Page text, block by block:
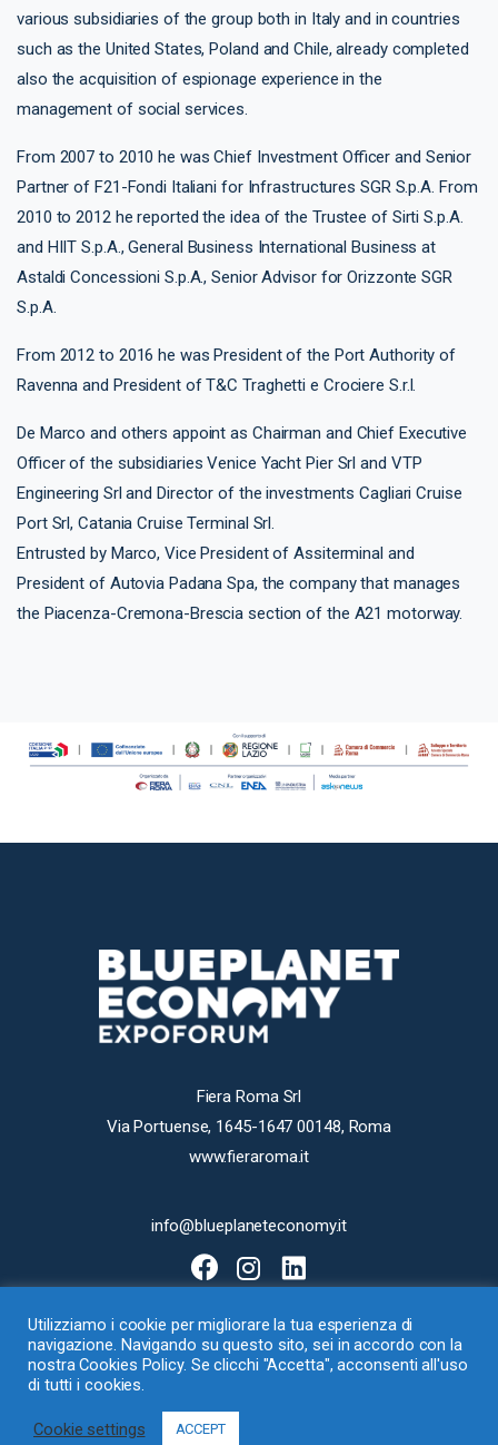
various subsidiaries of the group both in Italy and in countries
such as the United States, Poland and Chile, already completed
also the acquisition of espionage experience in the
management of social services.
From 2007 to 2010 he was Chief Investment Officer and Senior
Partner of F21-Fondi Italiani for Infrastructures SGR S.p.A. From
2010 to 2012 he reported the idea of ​​the Trustee of Sirti S.p.A.
and HIIT S.p.A., General Business International Business at
Astaldi Concessioni S.p.A., Senior Advisor for Orizzonte SGR
S.p.A.
From 2012 to 2016 he was President of the Port Authority of
Ravenna and President of T&C Traghetti e Crociere S.r.l.
De Marco and others appoint as Chairman and Chief Executive
Officer of the subsidiaries Venice Yacht Pier Srl and VTP
Engineering Srl and Director of the investments Cagliari Cruise
Port Srl, Catania Cruise Terminal Srl.
Entrusted by Marco, Vice President of Assiterminal and
President of Autovia Padana Spa, the company that manages
the Piacenza-Cremona-Brescia section of the A21 motorway.
Fiera Roma Srl
Via Portuense, 1645-1647 00148, Roma
www.fieraroma.it
info@blueplaneteconomy.it
– Loc. Ponte Galeria – P.I. 07540411001 –
Utilizziamo i cookie per migliorare la tua esperienza di
navigazione. Navigando su questo sito, sei in accordo con la
nostra Cookies Policy. Se clicchi "Accetta", acconsenti all'uso
di tutti i cookies.
Cookie settings ACCEPT